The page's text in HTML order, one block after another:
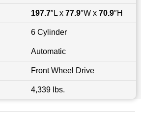
197.7″L x 77.9″W x 70.9″H
6 Cylinder
Automatic
Front Wheel Drive
4,339 lbs.